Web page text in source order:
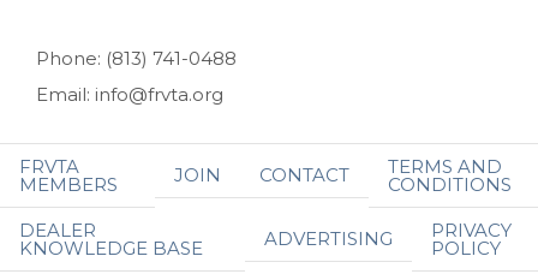
Phone: (813) 741-0488
Email: info@frvta.org
FRVTA
MEMBERS JOIN CONTACT TERMS AND
CONDITIONS
DEALER
KNOWLEDGE BASE ADVERTISING PRIVACY
POLICY